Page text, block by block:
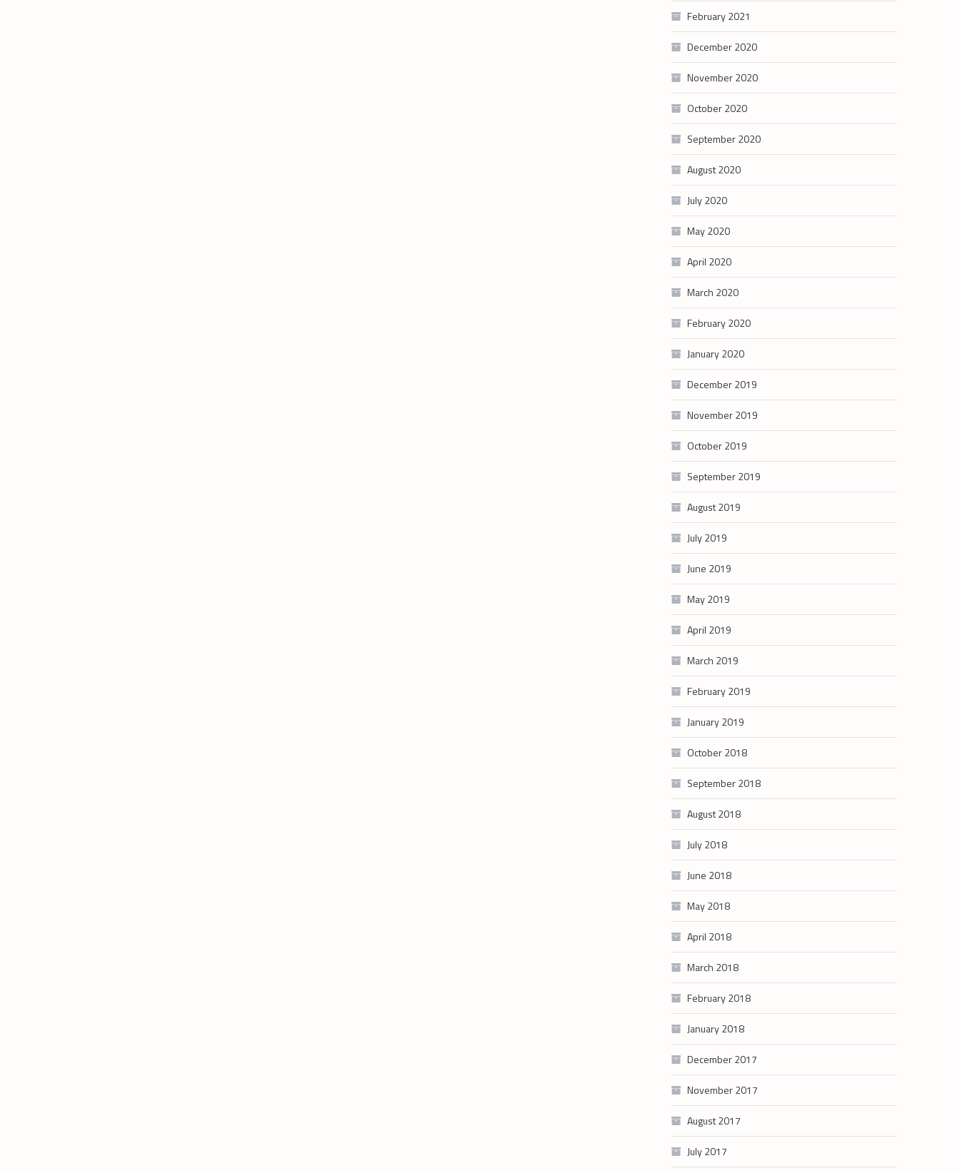
February 2021
December 2020
November 2020
October 2020
September 2020
August 2020
July 2020
May 2020
April 2020
March 2020
February 2020
January 2020
December 2019
November 2019
October 2019
September 2019
August 2019
July 2019
June 2019
May 2019
April 2019
March 2019
February 2019
January 2019
October 2018
September 2018
August 2018
July 2018
June 2018
May 2018
April 2018
March 2018
February 2018
January 2018
December 2017
November 2017
August 2017
July 2017